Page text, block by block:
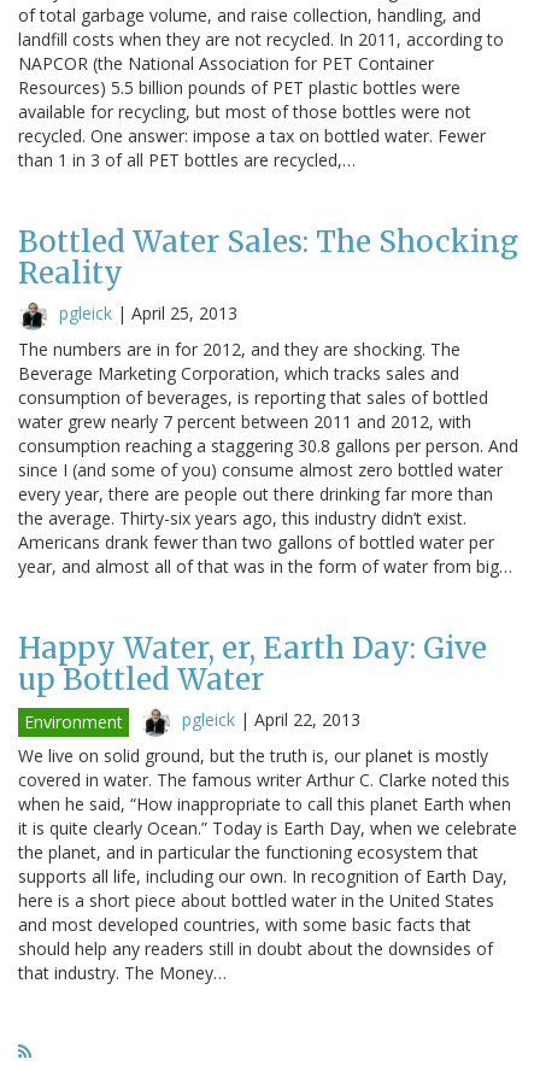
of total garbage volume, and raise collection, handling, and
landfill costs when they are not recycled. In 2011, according to
NAPCOR (the National Association for PET Container
Resources) 5.5 billion pounds of PET plastic bottles were
available for recycling, but most of those bottles were not
recycled. One answer: impose a tax on bottled water. Fewer
than 1 in 3 of all PET bottles are recycled,…
Bottled Water Sales: The Shocking
Reality
pgleick | April 25, 2013
The numbers are in for 2012, and they are shocking. The
Beverage Marketing Corporation, which tracks sales and
consumption of beverages, is reporting that sales of bottled
water grew nearly 7 percent between 2011 and 2012, with
consumption reaching a staggering 30.8 gallons per person. And
since I (and some of you) consume almost zero bottled water
every year, there are people out there drinking far more than
the average. Thirty-six years ago, this industry didn’t exist.
Americans drank fewer than two gallons of bottled water per
year, and almost all of that was in the form of water from big…
Happy Water, er, Earth Day: Give
up Bottled Water
Environment pgleick | April 22, 2013
We live on solid ground, but the truth is, our planet is mostly
covered in water. The famous writer Arthur C. Clarke noted this
when he said, “How inappropriate to call this planet Earth when
it is quite clearly Ocean.” Today is Earth Day, when we celebrate
the planet, and in particular the functioning ecosystem that
supports all life, including our own. In recognition of Earth Day,
here is a short piece about bottled water in the United States
and most developed countries, with some basic facts that
should help any readers still in doubt about the downsides of
that industry. The Money…